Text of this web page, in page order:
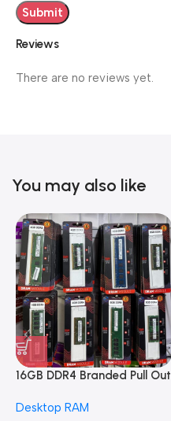
Reviews
There are no reviews yet.
You may also like
16GB DDR4 Branded Pull Out
Desktop RAM